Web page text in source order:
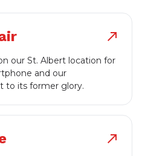
north_east
our St. Albert location for
and our
to its former glory.
north_east